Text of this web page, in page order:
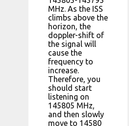
MHz. As the ISS
climbs above the
horizon, the
doppler-shift of
the signal will
cause the
frequency to
increase.
Therefore, you
should start
listening on
145805 MHz,
and then slowly
move to 14580